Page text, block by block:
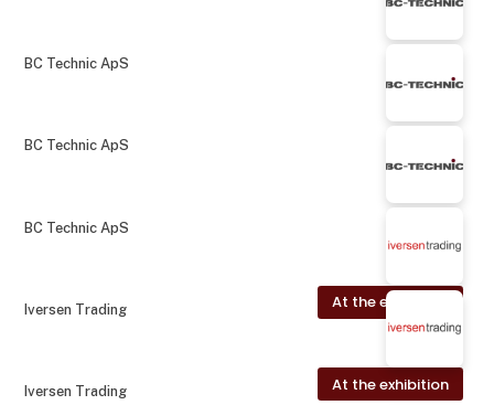
BC Technic ApS
BC Technic ApS
BC Technic ApS
At the exhibition
Iversen Trading
At the exhibition
Iversen Trading